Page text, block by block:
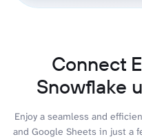
Connect
Snowflake
Enjoy a seamless and
and Google Sheets in just a